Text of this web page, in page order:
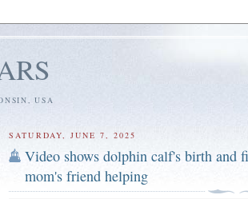
USA
SATURDAY, JUNE 7, 2025
Video shows dolphin calf's birth and
mom's friend helping